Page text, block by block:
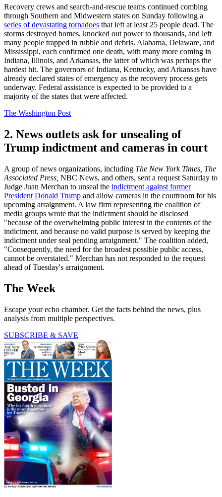
Recovery crews and search-and-rescue teams continued combing
through Southern and Midwestern states on Sunday following a
series of devastating tornadoes that left at least 25 people dead. The
storms destroyed homes, knocked out power to thousands, and left
many people trapped in rubble and debris. Alabama, Delaware, and
Mississippi, each confirmed one death, with many more coming in
Indiana, Illinois, and Arkansas, the latter of which was perhaps the
hardest hit. The governors of Indiana, Kentucky, and Arkansas have
already declared states of emergency as the recovery process gets
underway. Federal assistance is expected to be provided to a
majority of the states that were affected.
The Washington Post
2. News outlets ask for unsealing of
Trump indictment and cameras in court
A group of news organizations, including The New York Times, The
Associated Press, NBC News, and others, sent a request Saturday to
Judge Juan Merchan to unseal the indictment against former
President Donald Trump and allow cameras in the courtroom for his
upcoming arraignment. A law firm representing the coalition of
media groups wrote that the indictment should be disclosed
"because of the overwhelming public interest in the contents of the
indictment, and because no valid purpose is served by keeping the
indictment under seal pending arraignment." The coalition added,
"Consequently, the need for the broadest possible public access,
cannot be overstated." Merchan has not responded to the request
ahead of Tuesday's arraignment.
The Week
Escape your echo chamber. Get the facts behind the news, plus
analysis from multiple perspectives.
SUBSCRIBE & SAVE